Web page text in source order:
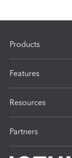
Products
Features
Resources
Partners